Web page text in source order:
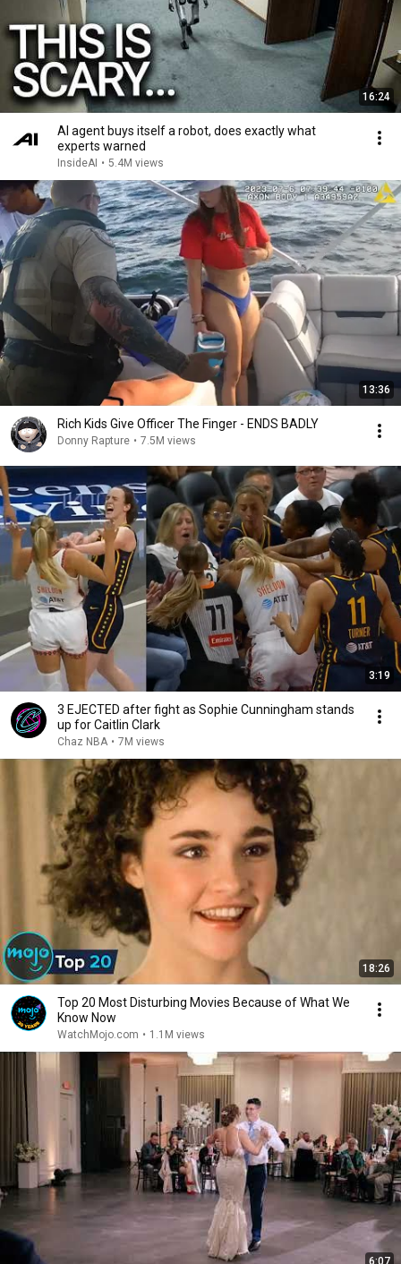
16:24
AI agent buys itself a robot, does exactly what
experts warned
InsideAI • 5.4M views
13:36
Rich Kids Give Officer The Finger - ENDS BADLY
Donny Rapture • 7.5M views
3:19
3 EJECTED after fight as Sophie Cunningham stands
up for Caitlin Clark
Chaz NBA • 7M views
18:26
Top 20 Most Disturbing Movies Because of What We
Know Now
WatchMojo.com • 1.1M views
6:07